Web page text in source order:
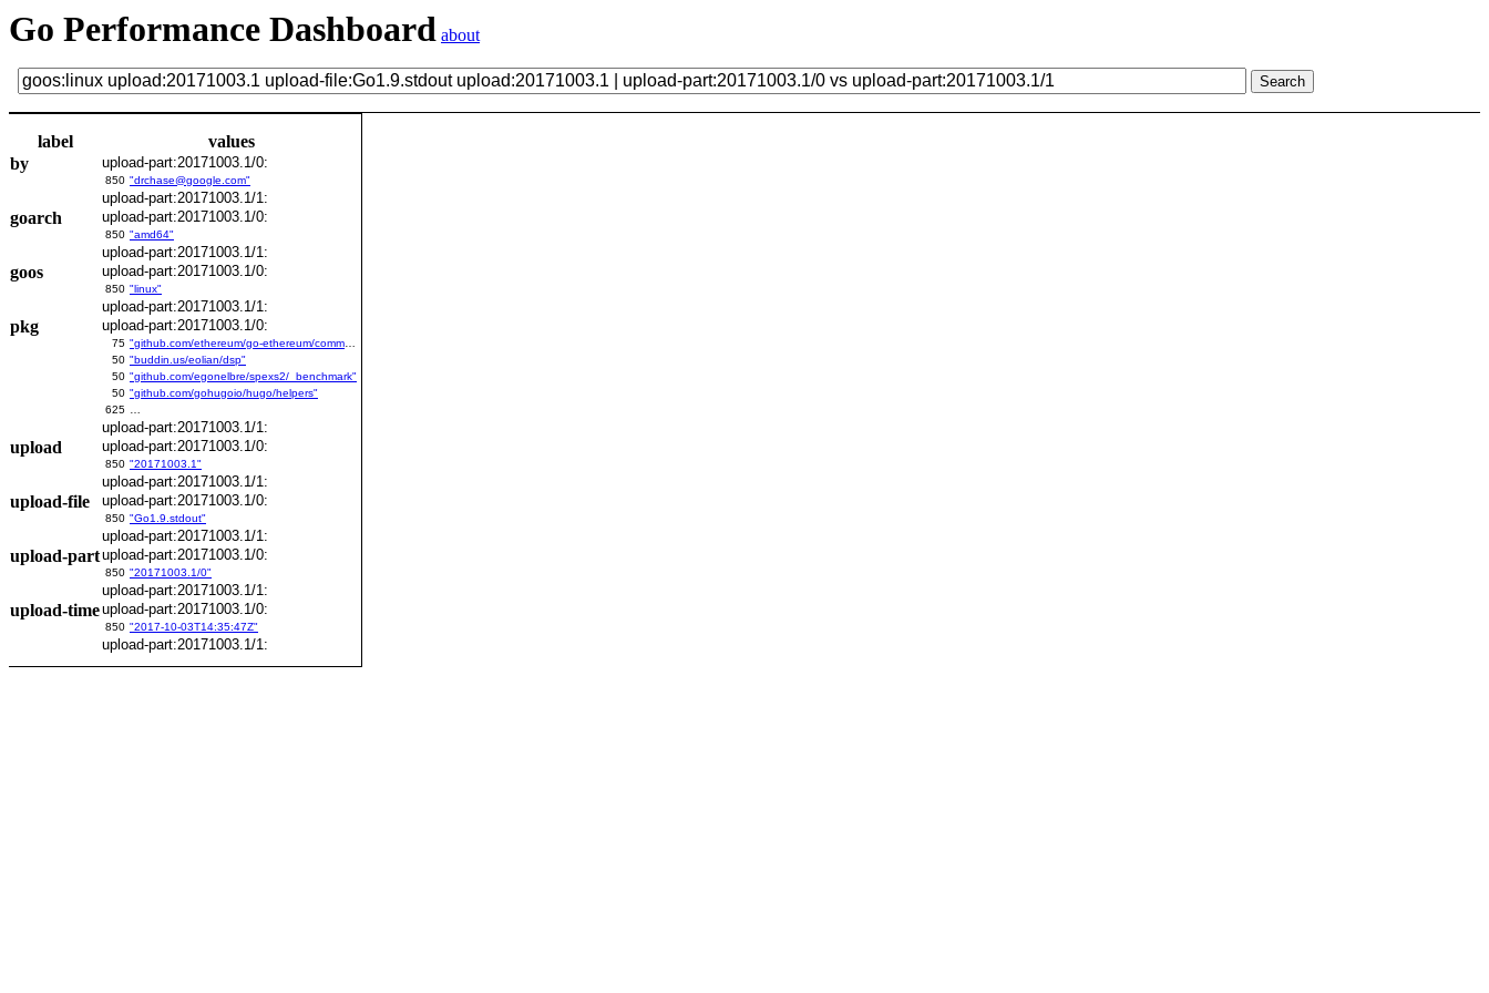
Go Performance Dashboard about
label
values
by
upload-part:20171003.1/0:
850 "drchase@google.com"
upload-part:20171003.1/1:
goarch upload-part:20171003.1/0:
850 "amd64"
upload-part:20171003.1/1:
goos upload-part:20171003.1/0:
850 "linux"
upload-part:20171003.1/1:
pkg upload-part:20171003.1/0:
75
50 "buddin.us/eolian/dsp"
50 "github.com/egonelbre/spexs2/_benchmark"
50 "github.com/gohugoio/hugo/helpers"
625
upload-part:20171003.1/1:
upload upload-part:20171003.1/0:
850 "20171003.1"
upload-part:20171003.1/1:
upload-file upload-part:20171003.1/0:
850 "Go1.9.stdout"
upload-part:20171003.1/1:
upload-partupload-part:20171003.1/0:
850 "20171003.1/0"
upload-part:20171003.1/1:
upload-timeupload-part:20171003.1/0:
850 "2017-10-03T14:35:47Z"
upload-part:20171003.1/1: